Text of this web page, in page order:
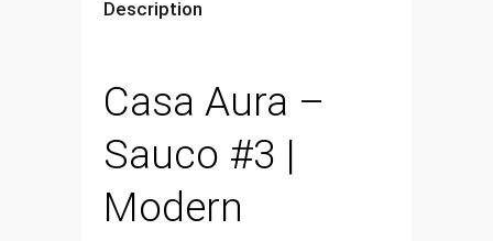
Description
Casa Aura –
Sauco #3 |
Modern